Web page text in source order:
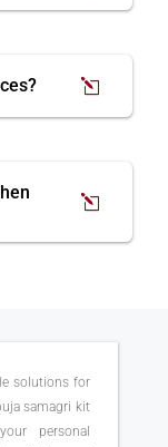
solutions for
samagri kit
personal